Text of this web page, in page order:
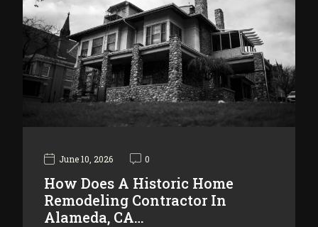
June 10, 2026 0
How Does A Historic Home
Remodeling Contractor In
Alameda, CA…